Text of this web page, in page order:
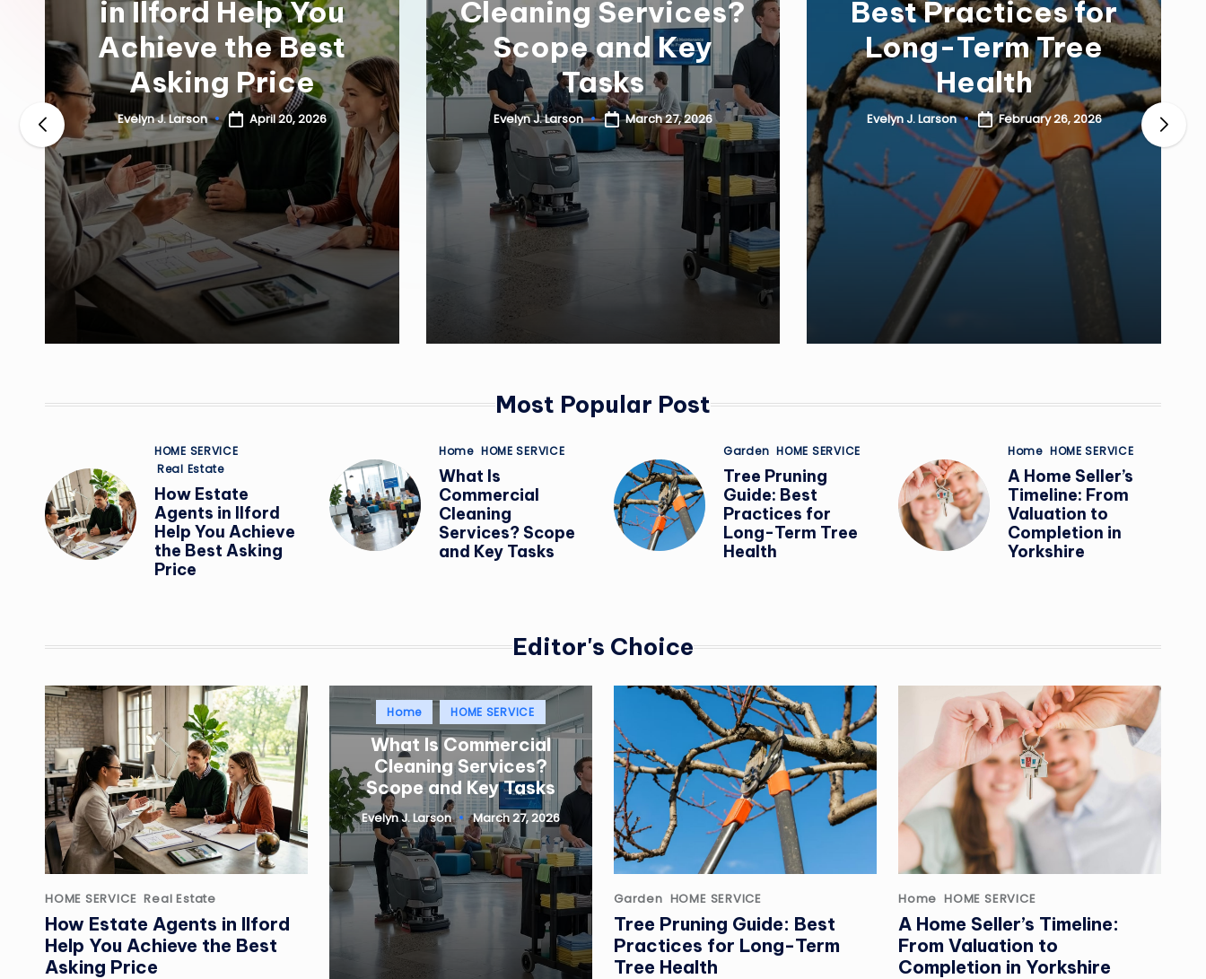
Y
H
E
A
V
N
G
in Ilford Help You
Achieve the Best
Asking Price
Posted
by
Evelyn J. Larson April 20, 2026
Cleaning Services?
Scope and Key
Tasks
Posted
by
Evelyn J. Larson March 27, 2026
Best Practices for
Long-Term Tree
Health
Posted
Evelyn J. Larson February 26, 2026
Most Popular Post
Posted
in
HOME SERVICE
Real Estate
How Estate
Agents in Ilford
Help You Achieve
the Best Asking
Price
Posted
in
Home HOME SERVICE
What Is
Commercial
Cleaning
Services? Scope
and Key Tasks
Posted
in
Garden HOME SERVICE
Tree Pruning
Guide: Best
Practices for
Long-Term Tree
Health
Posted
in
Home HOME SERVICE
A Home Seller’s
Timeline: From
Valuation to
Completion in
Yorkshire
Editor's Choice
Posted
in
HOME SERVICE Real Estate
How Estate Agents in Ilford
Help You Achieve the Best
Asking Price
Posted
in
Home HOME SERVICE
What Is Commercial
Cleaning Services?
Scope and Key Tasks
Posted
by
Evelyn J. Larson March 27, 2026
Posted
in
Garden HOME SERVICE
Tree Pruning Guide: Best
Practices for Long-Term
Tree Health
Posted
in
Home HOME SERVICE
A Home Seller’s Timeline:
From Valuation to
Completion in Yorkshire